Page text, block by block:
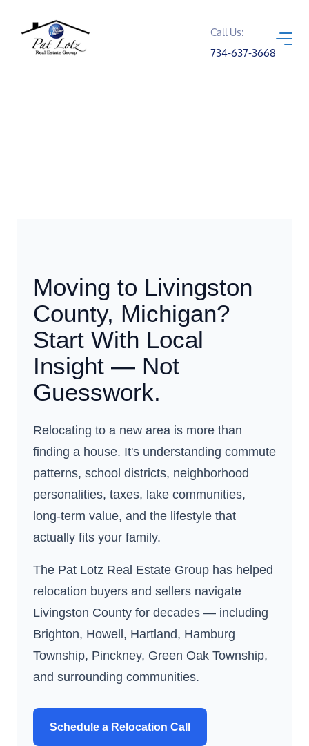
Call Us:
734-637-3668
Moving to Livingston
County, Michigan?
Start With Local
Insight — Not
Guesswork.
Relocating to a new area is more than
finding a house. It's understanding commute
patterns, school districts, neighborhood
personalities, taxes, lake communities,
long-term value, and the lifestyle that
actually fits your family.
The Pat Lotz Real Estate Group has helped
relocation buyers and sellers navigate
Livingston County for decades — including
Brighton, Howell, Hartland, Hamburg
Township, Pinckney, Green Oak Township,
and surrounding communities.
Schedule a Relocation Call